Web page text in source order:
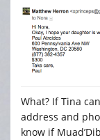
What? If Tina
address and
know if